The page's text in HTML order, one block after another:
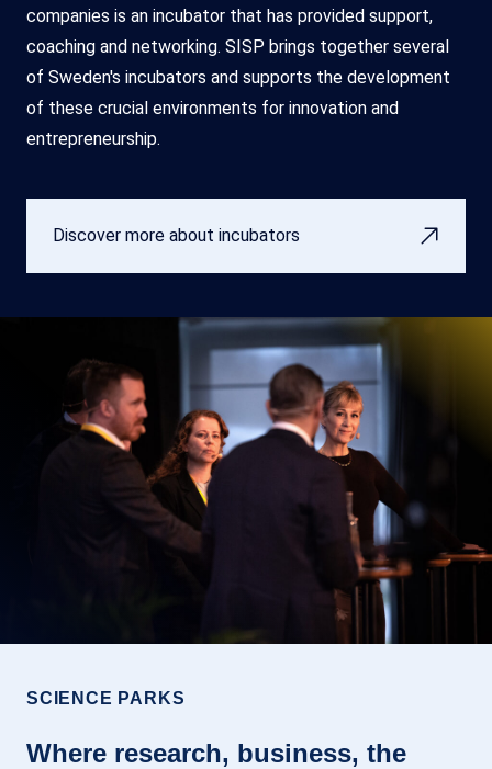
companies is an incubator that has provided support,
coaching and networking. SISP brings together several
of Sweden's incubators and supports the development
of these crucial environments for innovation and
entrepreneurship.
Discover more about incubators
SCIENCE PARKS
Where research, business, the